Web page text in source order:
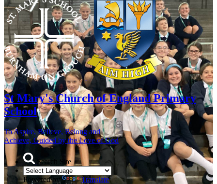
St Mary'sChurch of England Primary
School
To Aspire, Believe, Belong and
Achieve, Guided by the Love of God
Search Site
Powered by
Translate